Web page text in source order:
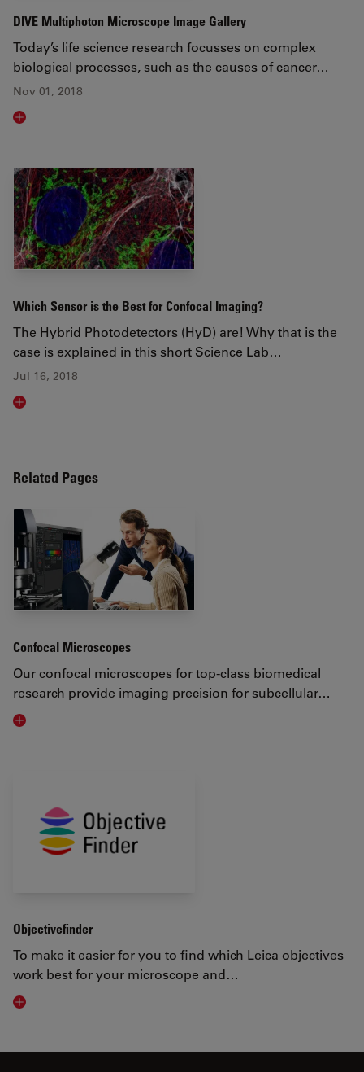
DIVE Multiphoton Microscope Image Gallery
Today’s life science research focusses on complex
biological processes, such as the causes of cancer…
Nov 01, 2018
Read article
Which Sensor is the Best for Confocal Imaging?
The Hybrid Photodetectors (HyD) are! Why that is the
case is explained in this short Science Lab…
Jul 16, 2018
Read article
Related Pages
Confocal Microscopes
Our confocal microscopes for top-class biomedical
research provide imaging precision for subcellular…
Visit related page
Objectivefinder
To make it easier for you to find which Leica objectives
work best for your microscope and…
Visit related page